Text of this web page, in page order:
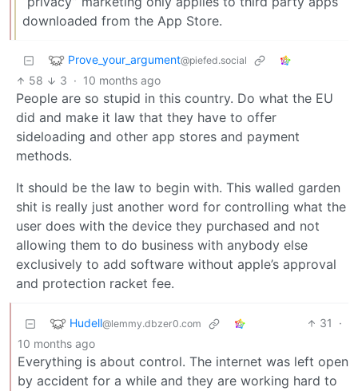
downloaded from the App Store.
Prove_your_argument@piefed.social
58 3 · 10 months ago
People are so stupid in this country. Do what the EU
did and make it law that they have to offer
sideloading and other app stores and payment
methods.
It should be the law to begin with. This walled garden
shit is really just another word for controlling what the
user does with the device they purchased and not
allowing them to do business with anybody else
exclusively to add software without apple’s approval
and protection racket fee.
Hudell@lemmy.dbzer0.com 31
·
10 months ago
Everything is about control. The internet was left open
by accident for a while and they are working hard to